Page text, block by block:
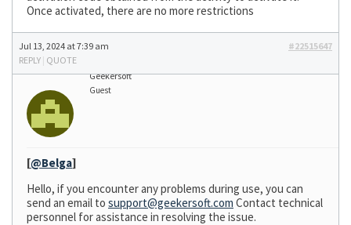
Once activated, there are no more restrictions
Jul 13, 2024 at 7:39 am
#22515647
REPLY | QUOTE
Geekersoft
Guest
[@Belga]
Hello, if you encounter any problems during use, you can
send an email to support@geekersoft.com Contact technical
personnel for assistance in resolving the issue.